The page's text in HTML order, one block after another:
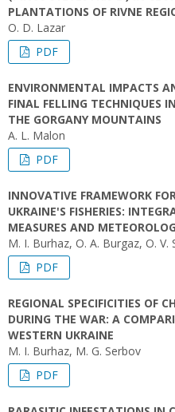
PLANTATIONS OF RIVNE
O. D. Lazar
PDF
ENVIRONMENTAL IMPACTS
FINAL FELLING TECHNIQUES
THE GORGANY MOUNTAINS
A. L. Malon
PDF
INNOVATIVE FRAMEWORK
UKRAINE'S FISHERIES:
MEASURES AND
M. I. Burhaz, O. A. Burgaz, O. V.
PDF
REGIONAL SPECIFICITIES OF
DURING THE WAR: A
WESTERN UKRAINE
M. I. Burhaz, M. G. Serbov
PDF